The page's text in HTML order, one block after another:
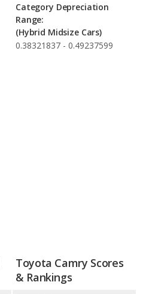
Category Depreciation
Range:
(Hybrid Midsize Cars)
0.38321837 - 0.49237599
Toyota Camry Scores
& Rankings